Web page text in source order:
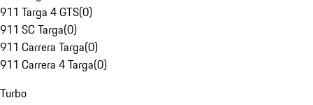
911 Targa 4 GTS(0)
911 SC Targa(0)
911 Carrera Targa(0)
911 Carrera 4 Targa(0)
Turbo